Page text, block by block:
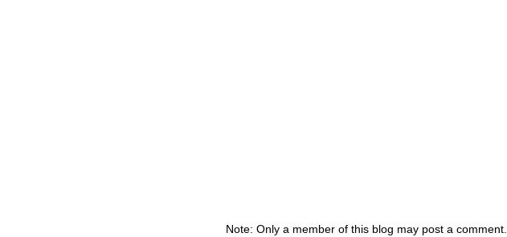
Note: Only a member of this blog may post a comment.